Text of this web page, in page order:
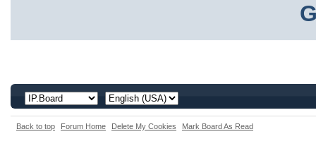
Back to top Forum Home Delete My Cookies Mark Board As Read